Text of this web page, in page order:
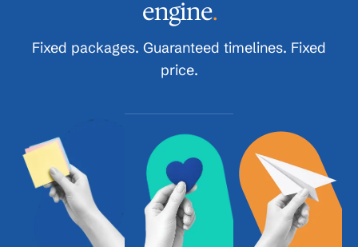
engine.
Fixed packages. Guaranteed timelines. Fixed
price.